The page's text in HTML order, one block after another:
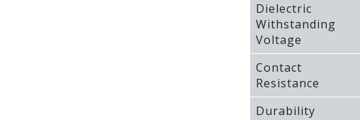
Dielectric
Withstanding
Voltage
Contact
Resistance
Durability